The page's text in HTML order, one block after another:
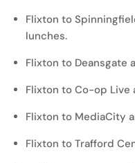
Flixton to
lunches.
Flixton to Deansgate
Flixton to Co-op Live
Flixton to MediaCity
Flixton to Trafford